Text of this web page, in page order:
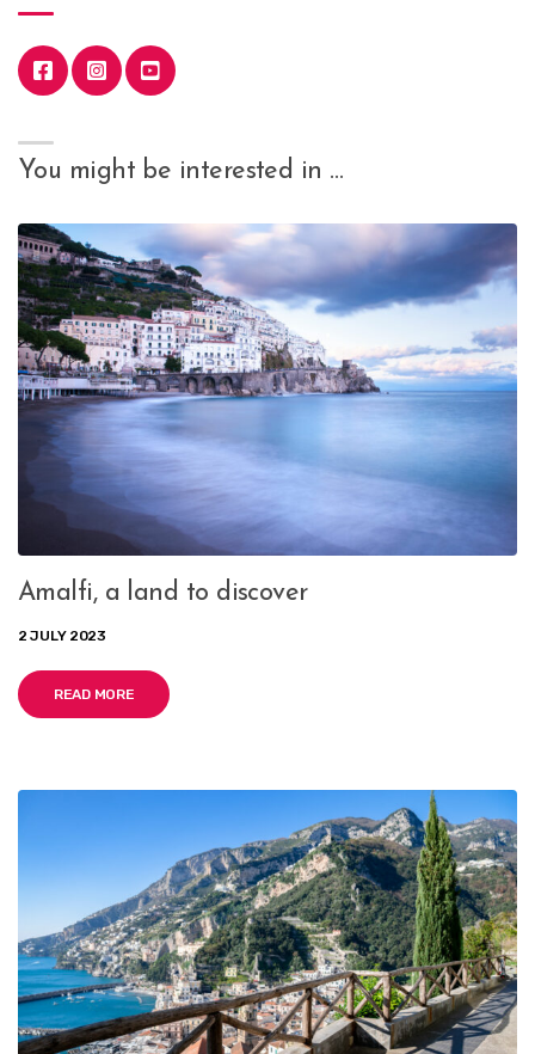
You might be interested in …
Amalfi, a land to discover
2 JULY 2023
READ MORE